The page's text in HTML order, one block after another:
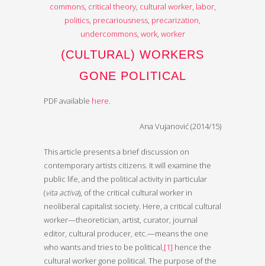
commons, critical theory, cultural worker, labor,
politics precariousness precarization
undercommons, work, worker
(CULTURAL) WORKERS
GONE POLITICAL
PDF available here
Ana Vujanović (2014/15)
This article presents a brief discussion on
contemporary artists citizens. It will examine the
public life, and the political activity in particular
(vita activa), of the critical cultural worker in
neoliberal capitalist society. Here, a critical cultural
worker—theoretician, artist, curator, journal
editor, cultural producer, etc.—means the one
who wants and tries to be political, [1] hence the
cultural worker gone political. The purpose of the